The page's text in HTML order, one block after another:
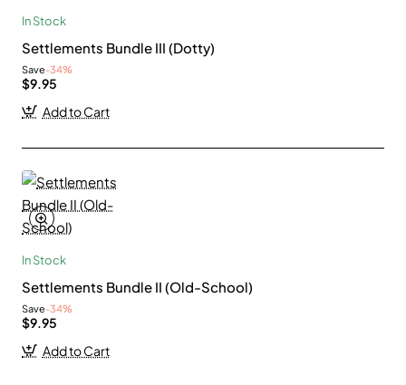
In Stock
Settlements Bundle III (Dotty)
Save-34%
$9.95
Add to Cart
In Stock
Settlements Bundle II (Old-School)
Save-34%
$9.95
Add to Cart